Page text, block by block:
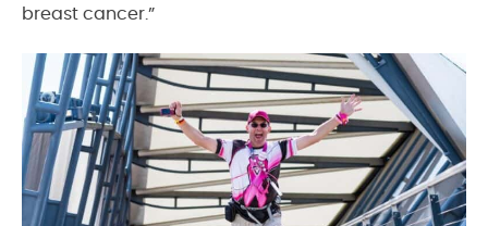
breast cancer.”